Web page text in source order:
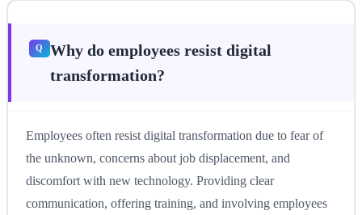
Why do employees resist digital
transformation?
Employees often resist digital transformation due to fear of
the unknown, concerns about job displacement, and
discomfort with new technology. Providing clear
communication, offering training, and involving employees